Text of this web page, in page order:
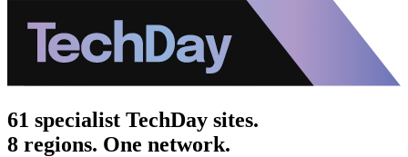
61 specialist TechDay sites.
8 regions. One network.